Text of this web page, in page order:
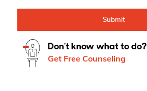
Submit
Don't know what to do?
Get Free Counseling